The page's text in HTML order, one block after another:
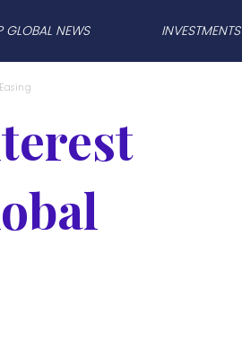
GLOBAL NEWS INVESTMENTS